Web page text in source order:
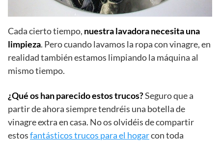
Cada cierto tiempo, nuestra lavadora necesita una
limpieza. Pero cuando lavamos la ropa con vinagre, en
realidad también estamos limpiando la máquina al
mismo tiempo.
¿Qué os han parecido estos trucos?Seguro que a
partir de ahora siempre tendréis una botella de
vinagre extra en casa. No os olvidéis de compartir
estosfantásticos trucos para el hogarcon toda